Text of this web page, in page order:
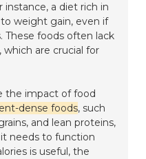
instance, a diet rich in
to weight gain, even if
These foods often lack
are crucial for
the impact of food
dense foods, such
and lean proteins,
needs to function
is useful, the